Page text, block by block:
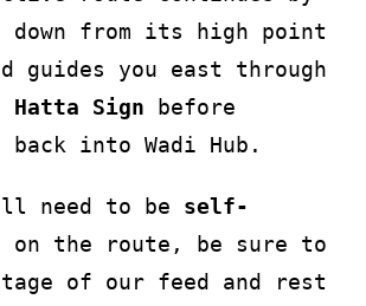
down from its high point
guides you east through
Hatta Sign before
back into Wadi Hub.
need to be self-
on the route, be sure to
of our feed and rest